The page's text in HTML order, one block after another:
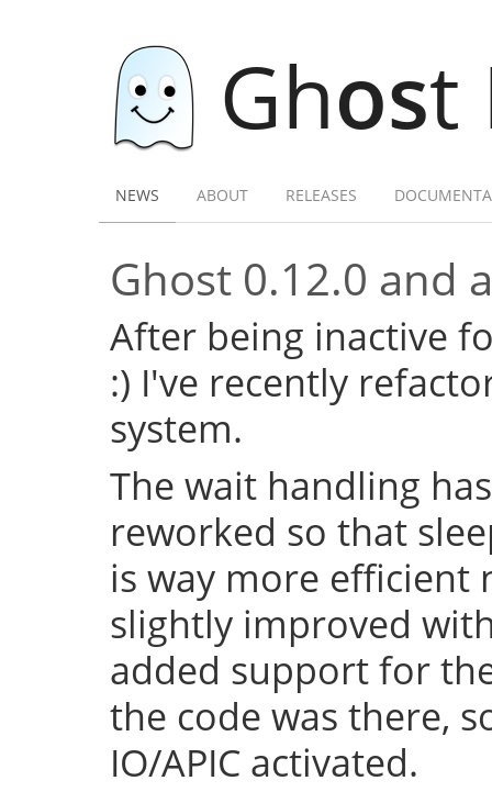
Ghost
NEWS ABOUT RELEASES
Ghost 0.12.0 and
After being inactive
:) I've recently
system.
The wait handling
reworked so that
is way more efficient
slightly improved
added support for
the code was there,
IO/APIC activated.